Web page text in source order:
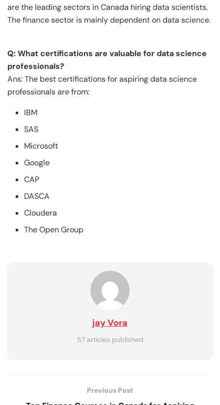
are the leading sectors in Canada hiring data scientists.
The finance sector is mainly dependent on data science.
Q: What certifications are valuable for data science
professionals?
Ans: The best certifications for aspiring data science
professionals are from:
IBM
SAS
Microsoft
Google
CAP
DASCA
Cloudera
The Open Group
jay Vora
57 articles published
Previous Post